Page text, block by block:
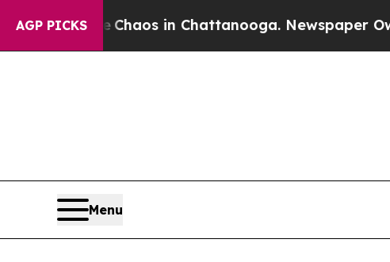
AGP PICKS
Chaos in Chattanooga. Newspaper Owner
Menu